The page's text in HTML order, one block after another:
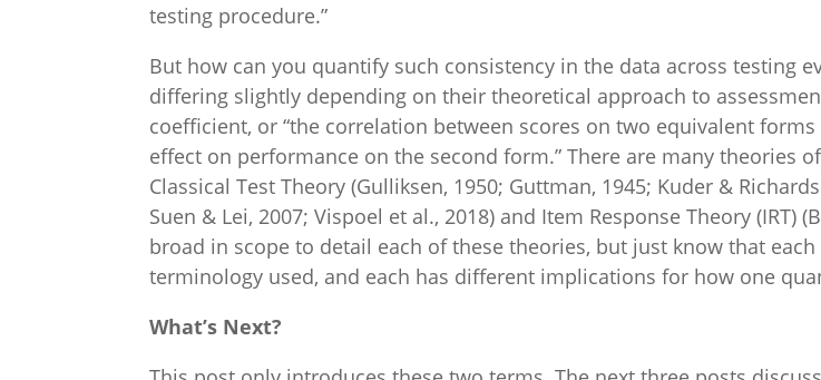
testing procedure.”
But how can you quantify such consistency in the data across testing
differing slightly depending on their theoretical approach to
coefficient, or “the correlation between scores on two equivalent
effect on performance on the second form.” There are many theories
Classical Test Theory (Gulliksen, 1950; Guttman, 1945; Kuder &
Suen & Lei, 2007; Vispoel et al., 2018) and Item Response Theory
broad in scope to detail each of these theories, but just know that
terminology used, and each has different implications for how one
What’s Next?